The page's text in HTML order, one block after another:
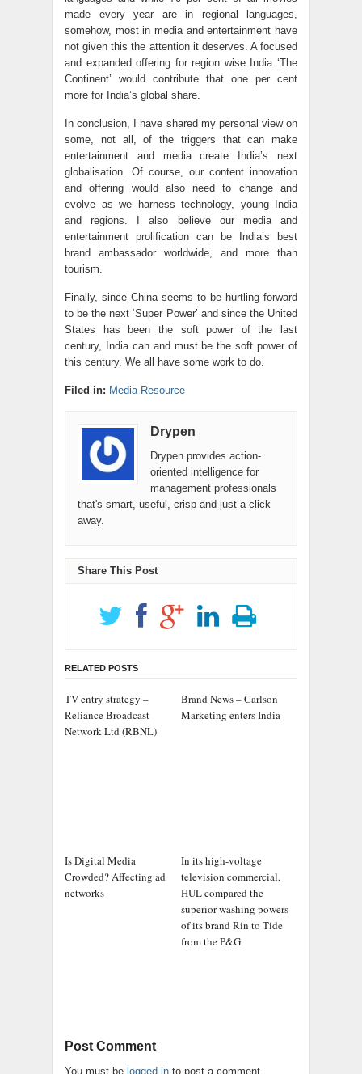
made every year are in regional languages,
somehow, most in media and entertainment have
not given this the attention it deserves. A focused
and expanded offering for region wise India ‘The
Continent’ would contribute that one per cent
more for India’s global share.
In conclusion, I have shared my personal view on
some, not all, of the triggers that can make
entertainment and media create India’s next
globalisation. Of course, our content innovation
and offering would also need to change and
evolve as we harness technology, young India
and regions. I also believe our media and
entertainment prolification can be India’s best
brand ambassador worldwide, and more than
tourism.
Finally, since China seems to be hurtling forward
to be the next ‘Super Power’ and since the United
States has been the soft power of the last
century, India can and must be the soft power of
this century. We all have some work to do.
Filed in: Media Resource
Drypen
Drypen provides action-
oriented intelligence for
management professionals
that's smart, useful, crisp and just a click
away.
Share This Post
RELATED POSTS
TV entry strategy –
Reliance Broadcast
Network Ltd (RBNL)
Brand News – Carlson
Marketing enters India
Is Digital Media
Crowded? Affecting ad
networks
In its high-voltage
television commercial,
HUL compared the
superior washing powers
of its brand Rin to Tide
from the P&G
Post Comment
You must be logged in to post a comment.